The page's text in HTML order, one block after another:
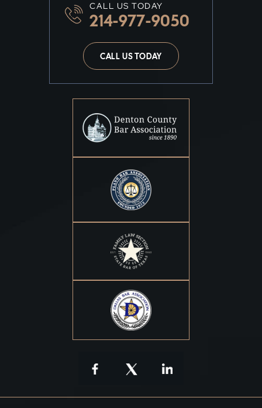
CALL US TODAY
214-977-9050
CALL US TODAY